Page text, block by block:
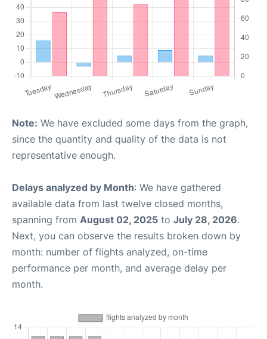
Note: We have excluded some days from the graph,
since the quantity and quality of the data is not
representative enough.
Delays analyzed by Month: We have gathered
available data from last twelve closed months,
spanning from August 02, 2025 to July 28, 2026.
Next, you can observe the results broken down by
month: number of flights analyzed, on-time
performance per month, and average delay per
month.